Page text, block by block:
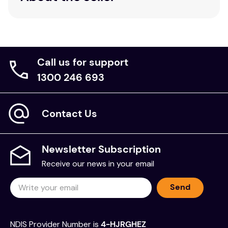
Call us for support
1300 246 693
Contact Us
Newsletter Subscription
Receive our news in your email
Send
NDIS Provider Number is 4-HJRGHEZ